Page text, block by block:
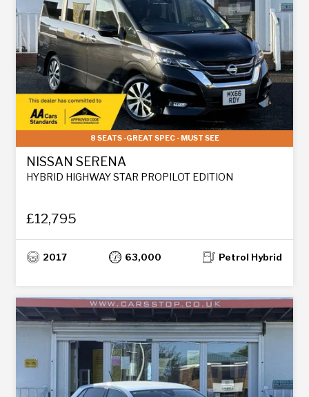
8 SEATS -GREAT SPEC - MUST SEE
NISSAN SERENA
HYBRID HIGHWAY STAR PROPILOT EDITION
£12,795
2017 63,000 Petrol Hybrid